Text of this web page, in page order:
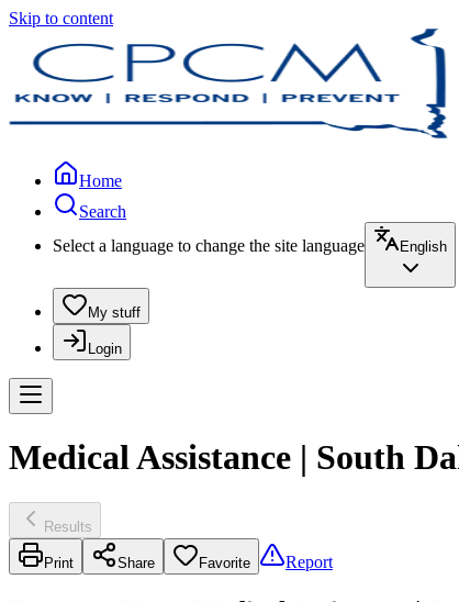
Skip to content
Home
Search
Select a language to change the site language
English
My stuff
Login
Medical Assistance | South
Results
Print Share Favorite Report